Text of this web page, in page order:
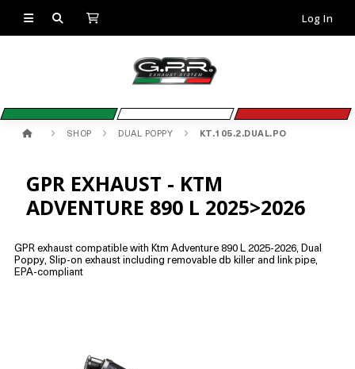
Log In
SHOP DUAL POPPY KT.105.2.DUAL.PO
GPR EXHAUST - KTM
ADVENTURE 890 L 2025>2026
GPR exhaust compatible with Ktm Adventure 890 L 2025-2026, Dual
Poppy, Slip-on exhaust including removable db killer and link pipe,
EPA-compliant